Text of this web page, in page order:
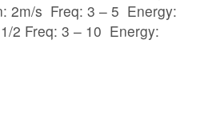
2m/s Freq: 3 – 5 Energy:
2 Freq: 3 – 10 Energy: